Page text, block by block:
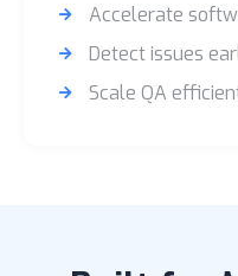
Accelerate
Detect issues
Scale QA